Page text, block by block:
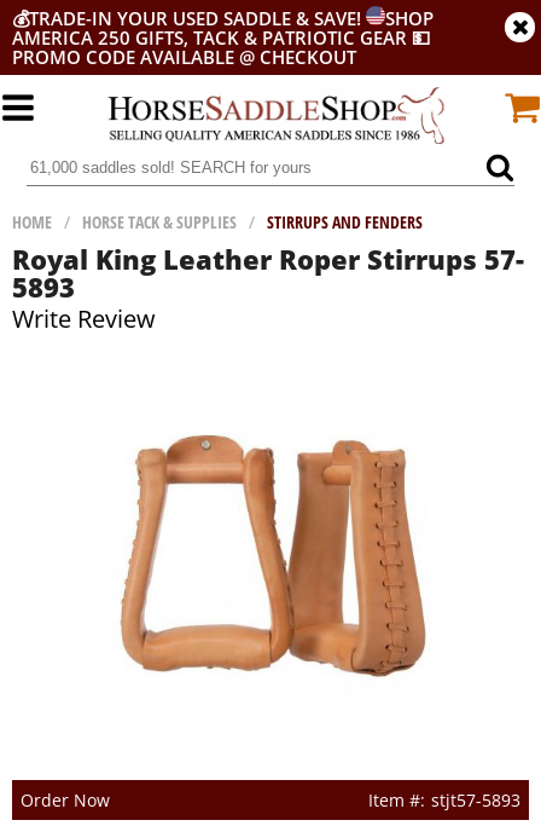
💰TRADE-IN YOUR USED SADDLE & SAVE!
SHOP
AMERICA 250 GIFTS, TACK & PATRIOTIC GEAR 💵
PROMO CODE AVAILABLE @ CHECKOUT
HOME / HORSE TACK & SUPPLIES / STIRRUPS AND FENDERS
Royal King Leather Roper Stirrups 57-
5893
Write Review
Order Now stjt57-5893